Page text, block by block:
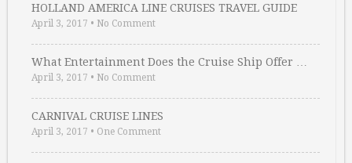
HOLLAND AMERICA LINE CRUISES TRAVEL GUIDE
April 3, 2017 • No Comment
What Entertainment Does the Cruise Ship Offer …
April 3, 2017 • No Comment
CARNIVAL CRUISE LINES
April 3, 2017 • One Comment